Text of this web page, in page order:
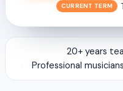
CURRENT TERM
20+ years
Professional musicians